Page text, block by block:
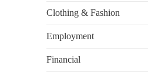
Clothing & Fashion
Employment
Financial